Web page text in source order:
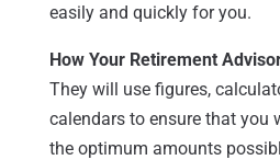
easily and quickly for you.
How Your Retirement
They will use figures,
calendars to ensure that you
the optimum amounts